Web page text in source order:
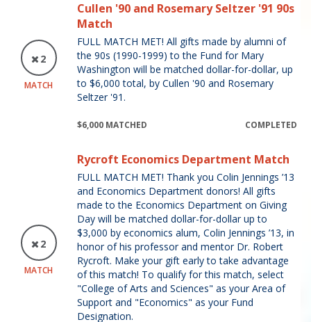
2
MATCH
Cullen '90 and Rosemary Seltzer '91 90s
Match
FULL MATCH MET! All gifts made by alumni of
the 90s (1990-1999) to the Fund for Mary
Washington will be matched dollar-for-dollar, up
to $6,000 total, by Cullen '90 and Rosemary
Seltzer '91.
$6,000 MATCHED COMPLETED
2
MATCH
Rycroft Economics Department Match
FULL MATCH MET! Thank you Colin Jennings ’13
and Economics Department donors! All gifts
made to the Economics Department on Giving
Day will be matched dollar-for-dollar up to
$3,000 by economics alum, Colin Jennings ’13, in
honor of his professor and mentor Dr. Robert
Rycroft. Make your gift early to take advantage
of this match! To qualify for this match, select
"College of Arts and Sciences" as your Area of
Support and "Economics" as your Fund
Designation.